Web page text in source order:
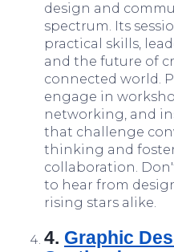
design and
spectrum. Its
practical skills,
and the future of
connected world.
engage in
networking, and
that challenge
thinking and
collaboration.
to hear from
rising stars alike.
4. Graphic